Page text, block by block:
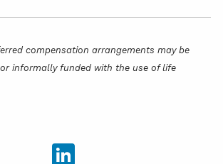
compensation arrangements may be
informally funded with the use of life